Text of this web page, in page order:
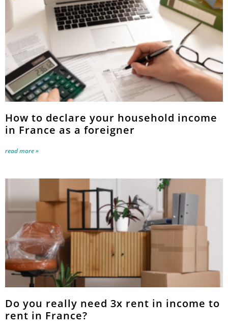
How to declare your household income
in France as a foreigner
read more »
Do you really need 3x rent in income to
rent in France?